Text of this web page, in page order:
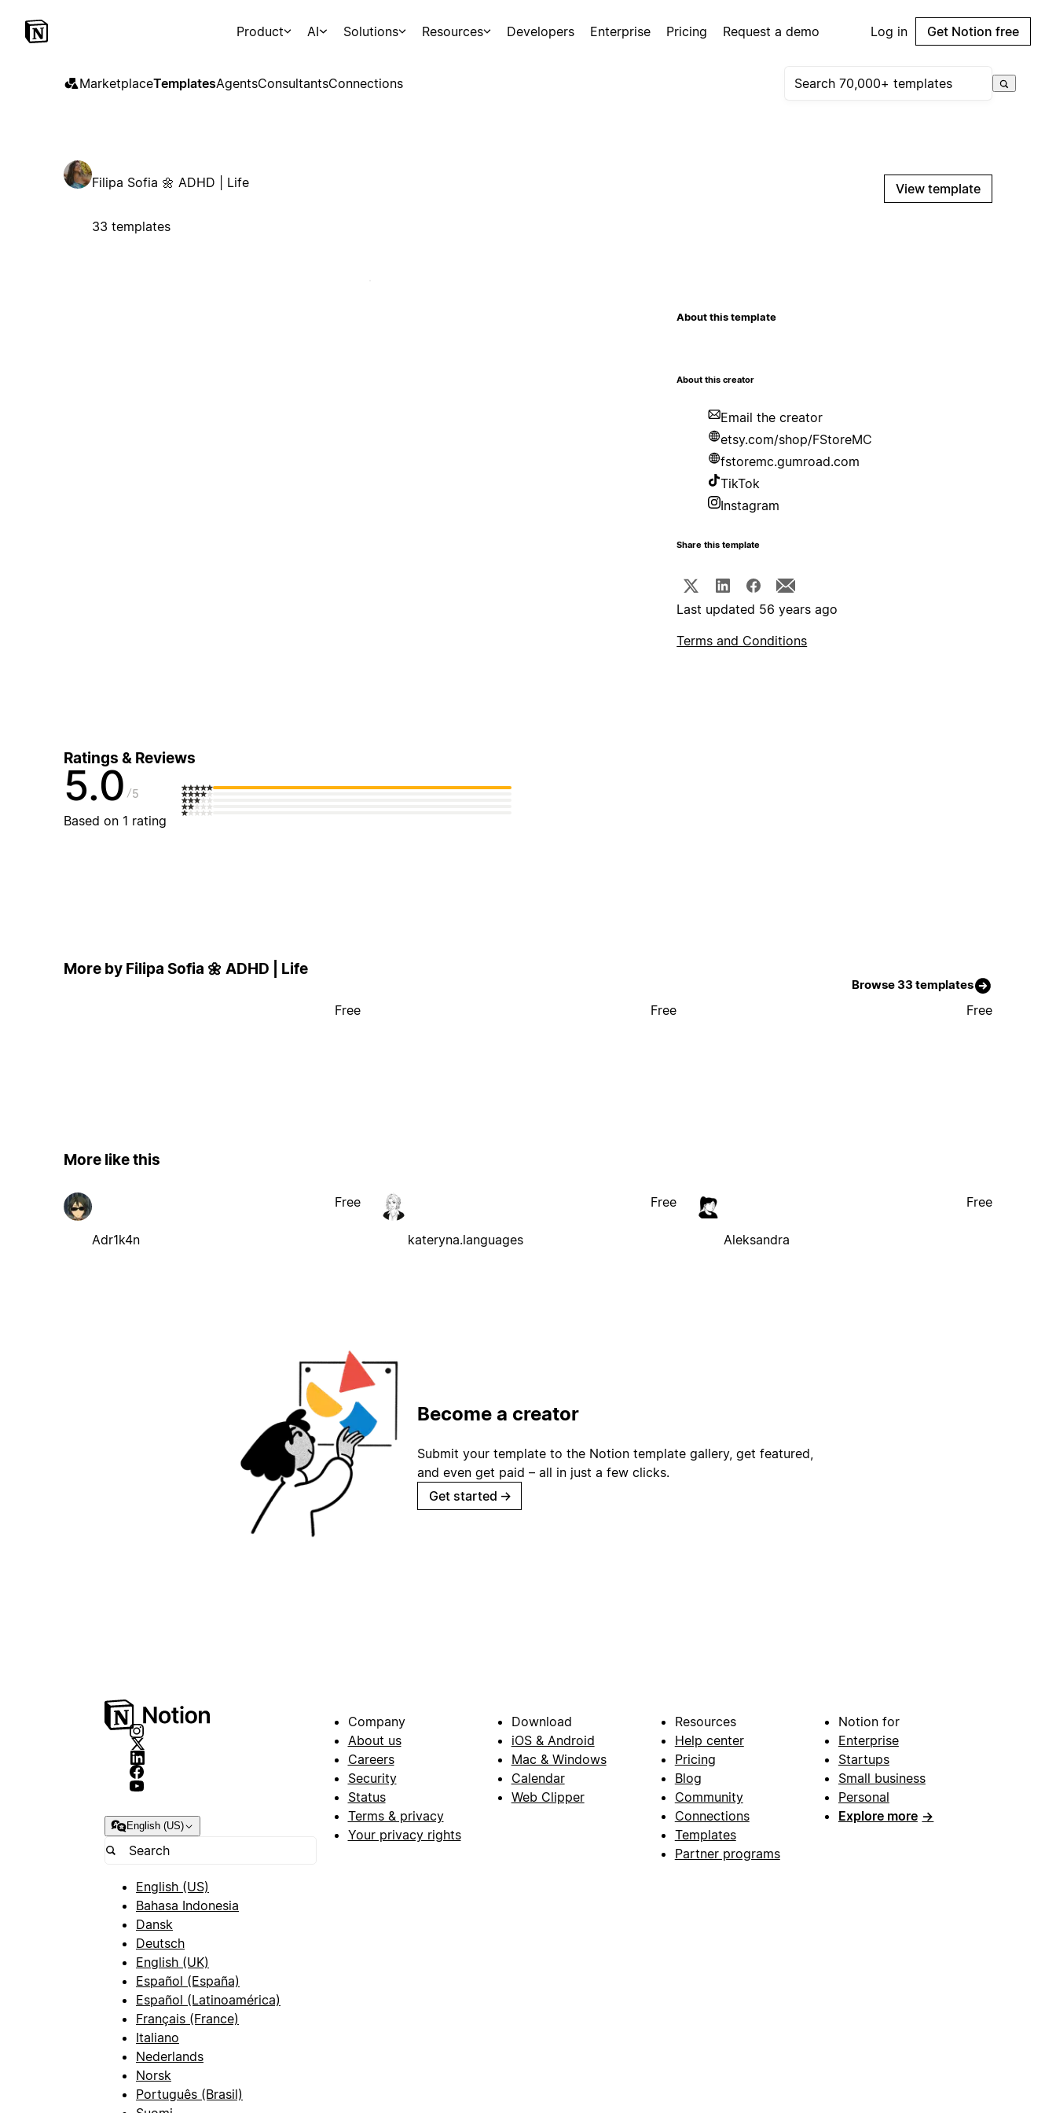
Product AI Solutions Resources Developers Enterprise Pricing Request a demo Log in Get Notion free
MarketplaceTemplatesAgentsConsultantsConnections
Filipa Sofia 🌼 ADHD | Life
33 templates
View template
About this template
About this creator
Email the creator
etsy.com/shop/FStoreMC
fstoremc.gumroad.com
TikTok
Instagram
Share this template
Last updated 56 years ago
Terms and Conditions
Ratings & Reviews
5.0 5
Based on 1 rating
More by Filipa Sofia 🌼 ADHD | Life
Browse 33 templates
Free Free Free
More like this
Adr1k4n
Free
kateryna.languages
Free
Aleksandra
Free
Become a creator
Submit your template to the Notion template gallery, get featured,
and even get paid – all in just a few clicks.
Get started →
English (US)
English (US)
Bahasa Indonesia
Dansk
Deutsch
English (UK)
Español (España)
Español (Latinoamérica)
Français (France)
Italiano
Nederlands
Norsk
Português (Brasil)
Company
About us
Careers
Security
Status
Terms & privacy
Your privacy rights
Download
iOS & Android
Mac & Windows
Calendar
Web Clipper
Resources
Help center
Pricing
Blog
Community
Connections
Templates
Partner programs
Notion for
Enterprise
Startups
Small business
Personal
Explore more →